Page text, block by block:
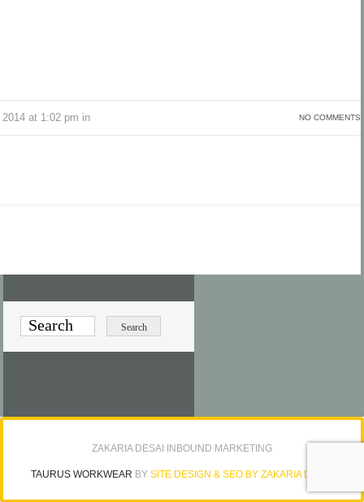
NO COMMENTS
at 1:02 pm in
ZAKARIA DESAI INBOUND MARKETING
TAURUS WORKWEAR BY SITE DESIGN & SEO BY ZAKARIA DESAI